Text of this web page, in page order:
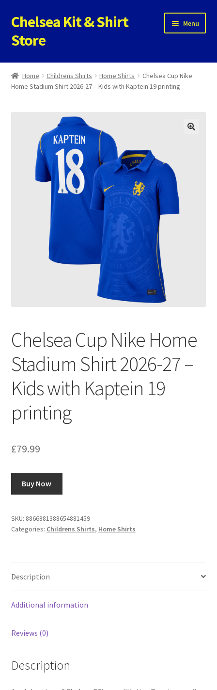
Skip
to
navigation
Skip
to
content
Chelsea Kit & Shirt
Store
Menu
Home
Cookie Policy
Privacy Tools
Home Childrens Shirts Home Shirts
Chelsea Cup Nike
Home Stadium Shirt 2026-27 – Kids with Kaptein 19 printing
Chelsea Cup Nike Home
Stadium Shirt 2026-27 –
Kids with Kaptein 19
printing
£79.99
Buy Now
SKU: 8866881388654881459
Categories: Childrens Shirts, Home Shirts
Description
Additional information
Reviews (0)
Description